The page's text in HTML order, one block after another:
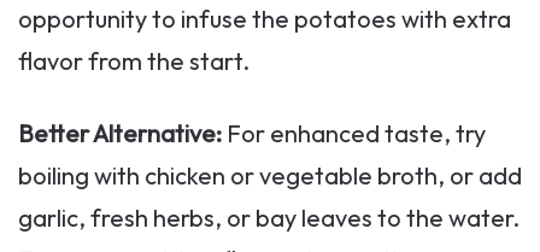
opportunity to infuse the potatoes with extra
flavor from the start.
Better Alternative: For enhanced taste, try
boiling with chicken or vegetable broth, or add
garlic, fresh herbs, or bay leaves to the water.